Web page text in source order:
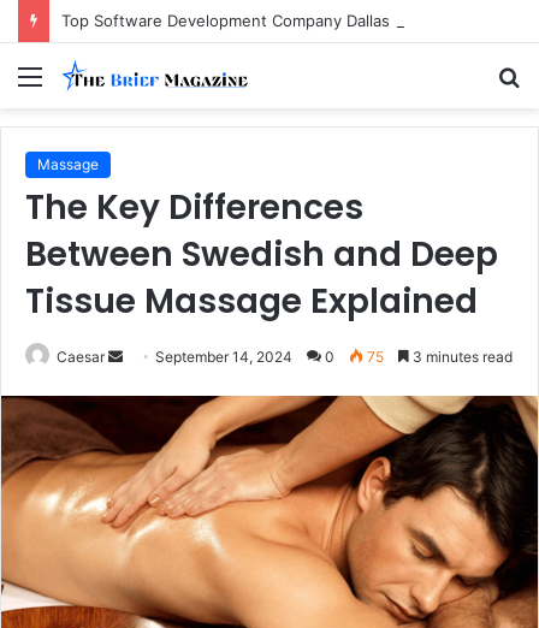
Top Software Development Company Dallas Ranked
Menu
Massage
The Key Differences
Between Swedish and Deep
Tissue Massage Explained
Caesar
SendSeptember 14, 2024 0 75 3 minutes read